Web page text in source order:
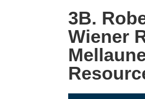
3B.
Wiener